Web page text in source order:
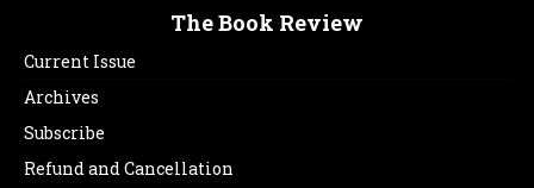
The Book Review
Current Issue
Archives
Subscribe
Refund and Cancellation